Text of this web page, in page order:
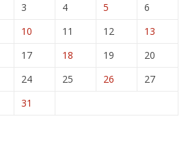
3 4 5
6
10 11 12
13
17 18 19
20
24 25 26
27
31